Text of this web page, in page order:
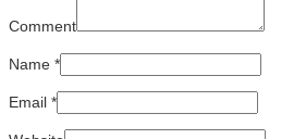
Comment
Name *
Email *